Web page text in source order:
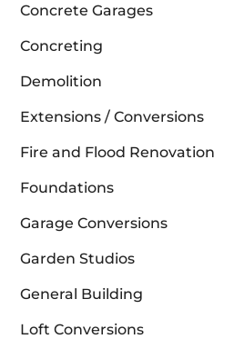
Concrete Garages
Concreting
Demolition
Extensions / Conversions
Fire and Flood Renovation
Foundations
Garage Conversions
Garden Studios
General Building
Loft Conversions